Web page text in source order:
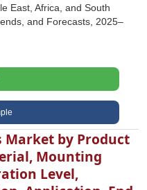
East, Africa, and South
and Forecasts, 2025–
by Product
Mounting
Level,